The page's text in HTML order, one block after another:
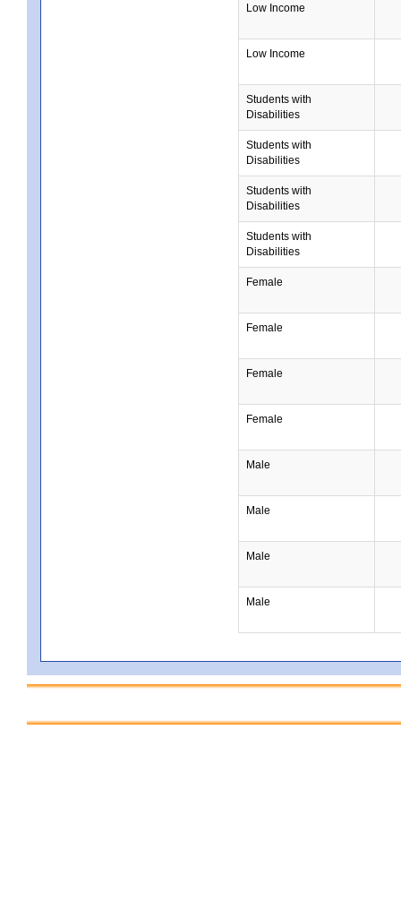
Low Income
Low Income
Students with
Disabilities
Students with
Disabilities
Students with
Disabilities
Students with
Disabilities
Female
Female
Female
Female
Male
Male
Male
Male